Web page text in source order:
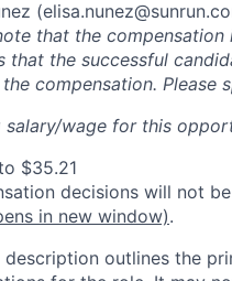
(
that the
that the successful
compensation. Please
salary/wage for this
$35.21
decisions will not
in new window).
description outlines the